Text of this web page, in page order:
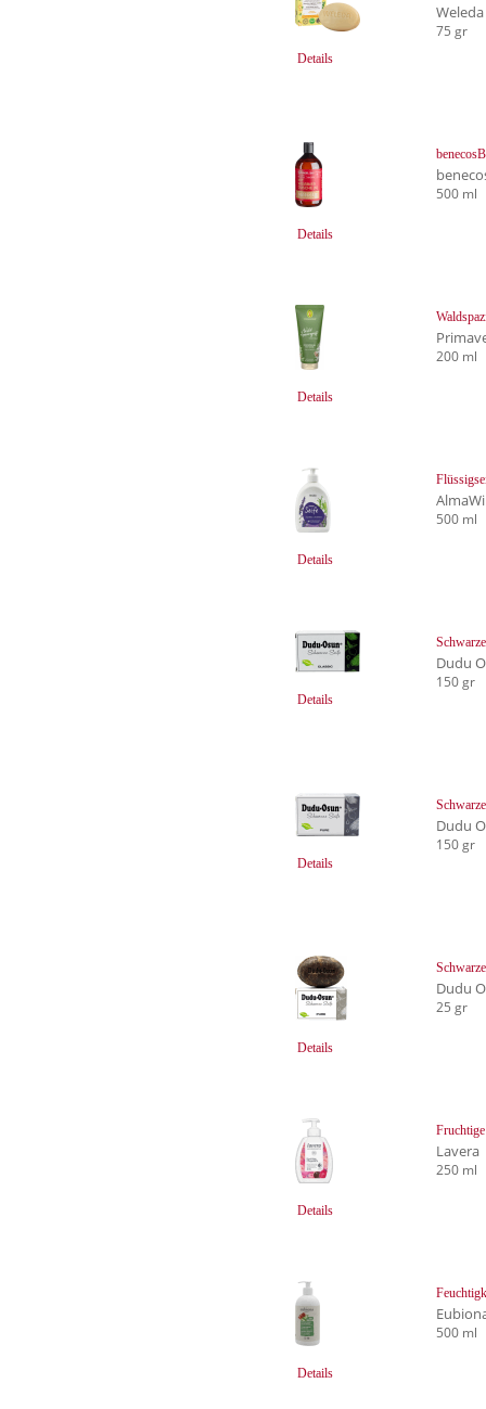
Details
Weleda
75 gr
Details
500 ml
Details
200 ml
Details
500 ml
Details
Dudu
150 gr
Details
Dudu
150 gr
Details
Dudu
25 gr
Details
Lavera
250 ml
Details
500 ml